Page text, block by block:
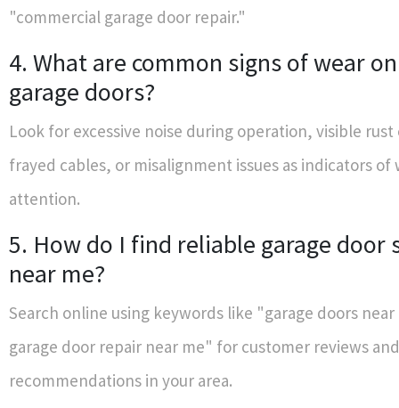
"commercial garage door repair."
4. What are common signs of wear
garage doors?
Look for excessive noise during operation, visible
frayed cables, or misalignment issues as indicators of
attention.
5. How do I find reliable garage door
near me?
Search online using keywords like "garage doors
garage door repair near me" for customer reviews and
recommendations in your area.